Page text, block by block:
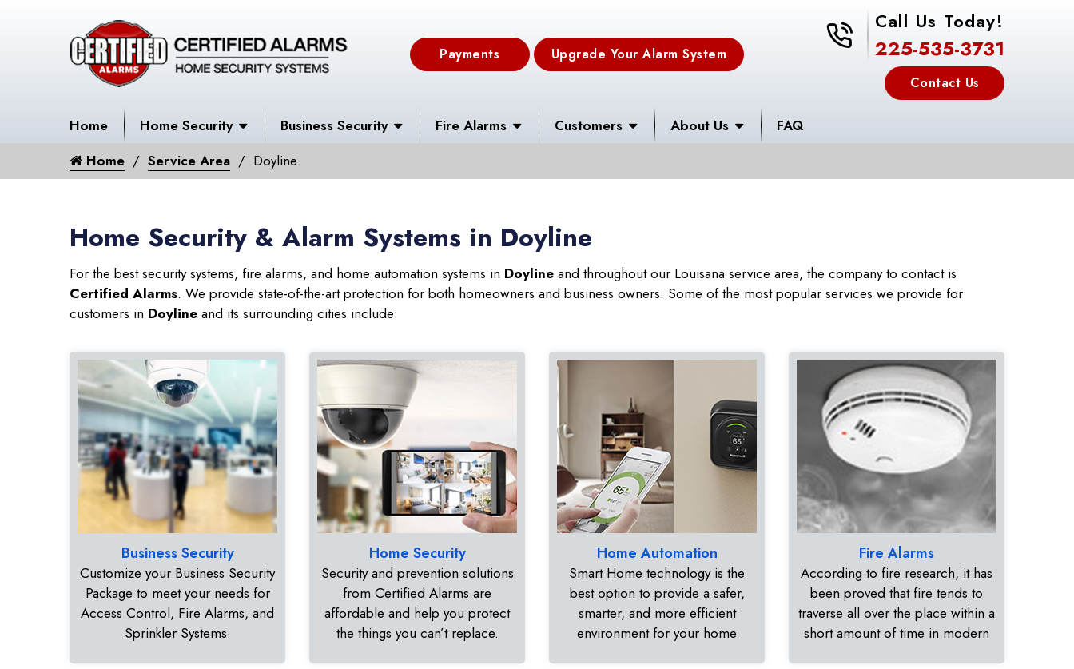
Payments Upgrade Your Alarm System
225-535-3731
Call Us Today!
225-535-3731
Contact Us
Home Home Security Business Security Fire Alarms Customers About Us FAQ
Home Service Area Doyline
Home Security & Alarm Systems in Doyline
For the best security systems, fire alarms, and home automation systems in Doyline and throughout our Louisana service area, the company to contact is
Certified Alarms. We provide state-of-the-art protection for both homeowners and business owners. Some of the most popular services we provide for
customers in Doyline and its surrounding cities include:
Business Security
Customize your Business Security
Package to meet your needs for
Access Control, Fire Alarms, and
Sprinkler Systems.
Home Security
Security and prevention solutions
from Certified Alarms are
affordable and help you protect
the things you can’t replace.
Home Automation
Smart Home technology is the
best option to provide a safer,
smarter, and more efficient
environment for your home
Fire Alarms
According to fire research, it has
been proved that fire tends to
traverse all over the place within a
short amount of time in modern